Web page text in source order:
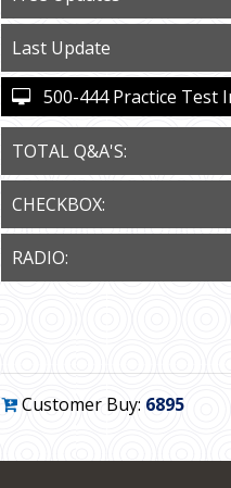
Last Update
500-444 Practice Test
TOTAL Q&A'S:
CHECKBOX:
RADIO:
Customer Buy: 6895